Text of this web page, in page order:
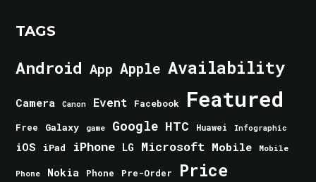
TAGS
Android App Apple Availability
Camera Canon Event Facebook Featured
Free Galaxy game Google HTC Huawei Infographic
iOS iPad iPhone LG Microsoft Mobile Mobile
Phone Nokia Phone Pre-Order Price